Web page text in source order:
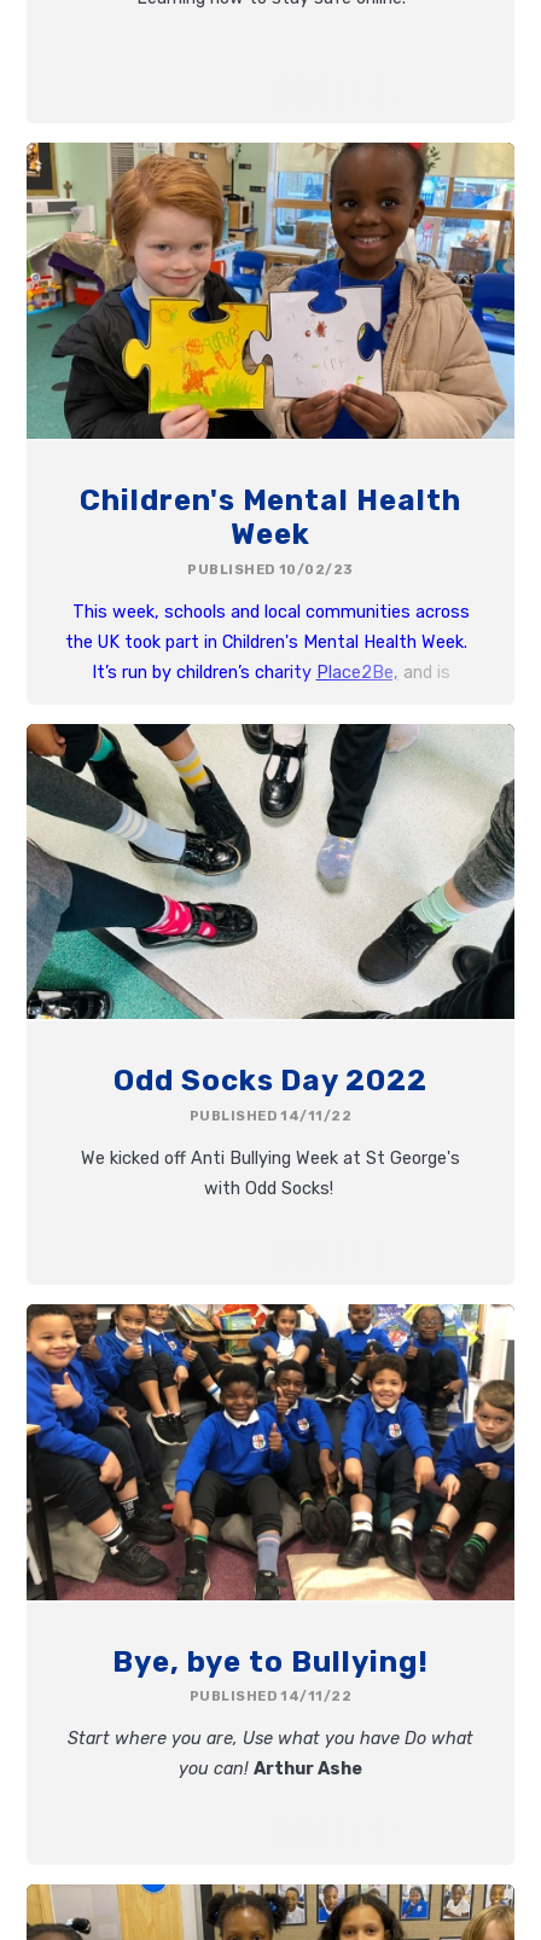
Children's Mental Health
Week
PUBLISHED 10/02/23
This week, schools and local communities across
the UK took part in Children's Mental Health Week.
It’s run by children’s charity Place2Be, and is
children and young people’s mental health.
Odd Socks Day 2022
PUBLISHED 14/11/22
We kicked off Anti Bullying Week at St George's
with Odd Socks!
Bye, bye to Bullying!
PUBLISHED 14/11/22
Start where you are, Use what you have Do what
you can! Arthur Ashe